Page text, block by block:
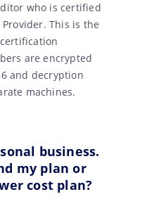
who is certified
Provider. This is the
are encrypted
and decryption
machines.
business.
my plan or
cost plan?